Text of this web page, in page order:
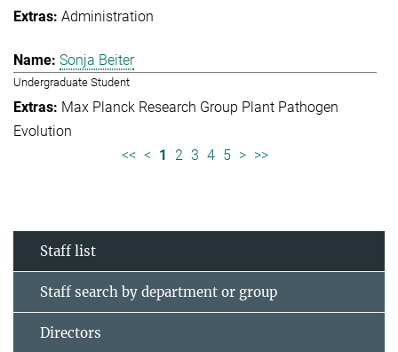
Administration
Sonja Beiter
Undergraduate Student
Max Planck Research Group Plant Pathogen
Evolution
<< < 1 2 3 4 5 > >>
Staff list
Staff search by department or group
Directors